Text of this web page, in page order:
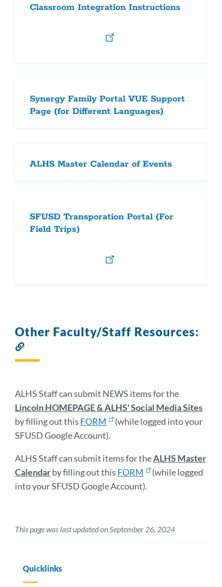
Classroom Integration Instructions
Synergy Family Portal VUE Support
Page (for Different Languages)
ALHS Master Calendar of Events
SFUSD Transporation Portal (For
Field Trips)
Other Faculty/Staff Resources:
to
ALHS Staff can submit NEWS items for the
Lincoln HOMEPAGE & ALHS' Social Media Sites
by filling out this FORM
(while logged into your
SFUSD Google Account).
ALHS Staff can submit items for theALHS Master
Calendarby filling out this FORM
(while logged
into your SFUSD Google Account).
This page was last updated on September 26, 2024
Quicklinks